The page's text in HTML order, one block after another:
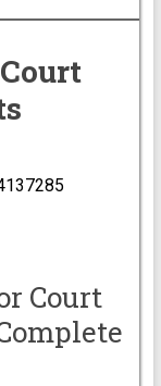
Court